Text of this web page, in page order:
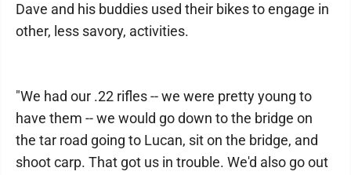
Dave and his buddies used their bikes to engage in
other, less savory, activities.
"We had our .22 rifles -- we were pretty young to
have them -- we would go down to the bridge on
the tar road going to Lucan, sit on the bridge, and
shoot carp. That got us in trouble. We'd also go out